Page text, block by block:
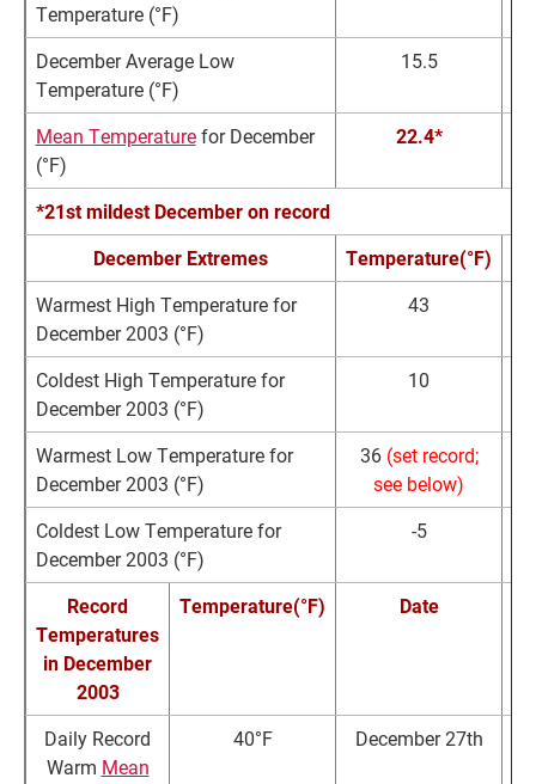
Temperature (°F)
December Average Low
Temperature (°F)
15.5
Mean Temperaturefor December
(°F)
22.4*
*21st mildest December on record
December Extremes
Temperature(°F)
Warmest High Temperature for
December 2003 (°F)
43
Coldest High Temperature for
December 2003 (°F)
10
Warmest Low Temperature for
December 2003 (°F)
36 (set record;
see below)
Coldest Low Temperature for
December 2003 (°F)
-5
Record
Temperatures
in December
2003
Temperature(°F)
Date
Daily Record
Warm Mean
40°F December 27th